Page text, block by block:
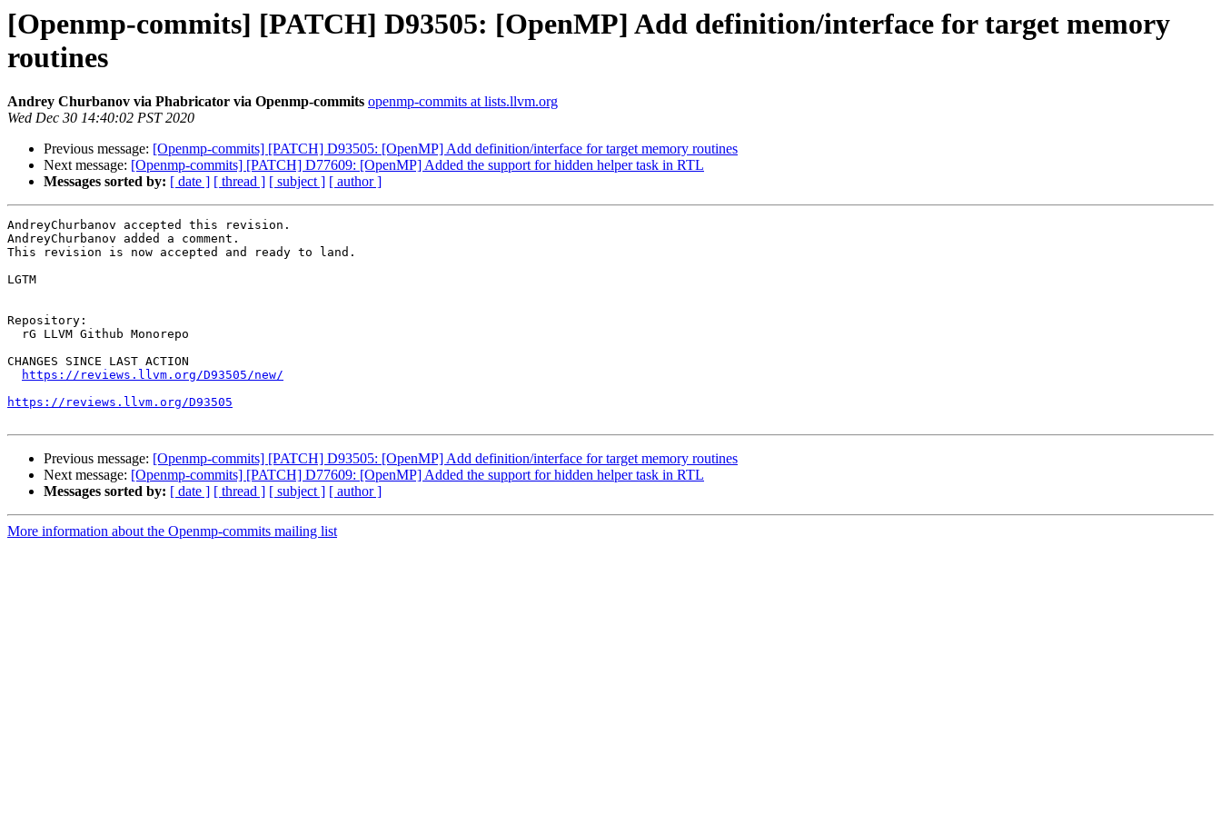
[Openmp-commits] [PATCH] D93505: [OpenMP] Add definition/interface for target memory
routines
Andrey Churbanov via Phabricator via Openmp-commits openmp-commits at lists.llvm.org
Wed Dec 30 14:40:02 PST 2020
Previous message: [Openmp-commits] [PATCH] D93505: [OpenMP] Add definition/interface for target memory routines
Next message: [Openmp-commits] [PATCH] D77609: [OpenMP] Added the support for hidden helper task in RTL
Messages sorted by: [ date ] [ thread ] [ subject ] [ author ]
AndreyChurbanov accepted this revision.
AndreyChurbanov added a comment.
This revision is now accepted and ready to land.
LGTM
Repository:
CHANGES SINCE LAST ACTION
https://reviews.llvm.org/D93505/new/
https://reviews.llvm.org/D93505
Previous message: [Openmp-commits] [PATCH] D93505: [OpenMP] Add definition/interface for target memory routines
Next message: [Openmp-commits] [PATCH] D77609: [OpenMP] Added the support for hidden helper task in RTL
Messages sorted by: [ date ] [ thread ] [ subject ] [ author ]
More information about the Openmp-commits mailing list